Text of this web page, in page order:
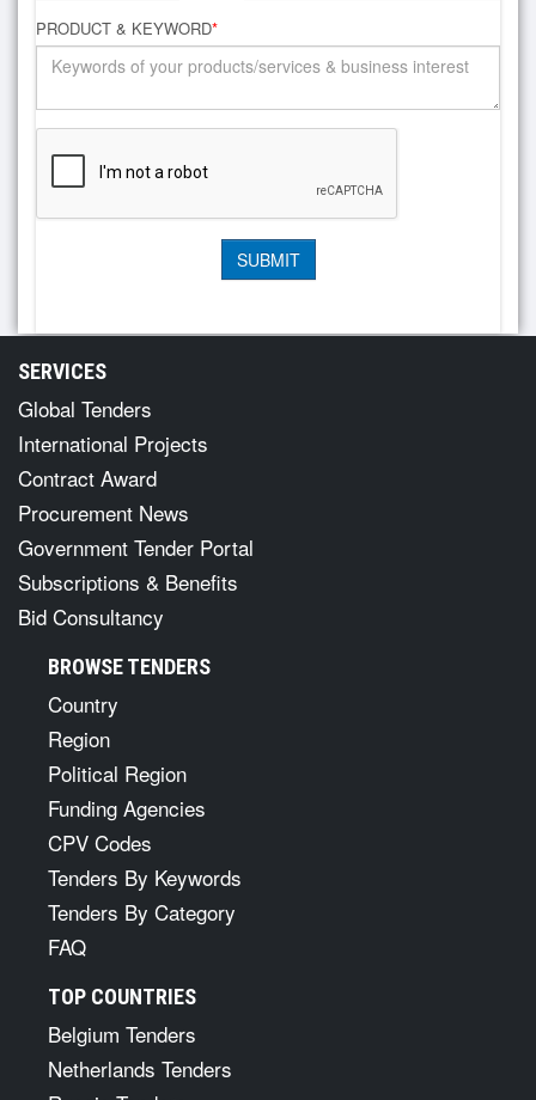
PRODUCT & KEYWORD*
SERVICES
Global Tenders
International Projects
Contract Award
Procurement News
Government Tender Portal
Subscriptions & Benefits
Bid Consultancy
BROWSE TENDERS
Country
Region
Political Region
Funding Agencies
CPV Codes
Tenders By Keywords
Tenders By Category
FAQ
TOP COUNTRIES
Belgium Tenders
Netherlands Tenders